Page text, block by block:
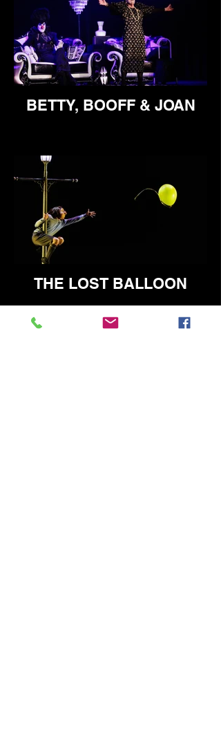
BETTY, BOOFF & JOAN
THE LOST BALLOON